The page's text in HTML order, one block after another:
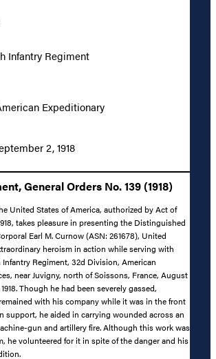
Infantry Regiment
Expeditionary
2, 1918
General Orders No. 139 (1918)
United States of America, authorized by Act of
takes pleasure in presenting the Distinguished
Earl M. Curnow (ASN: 261678), United
heroism in action while serving with
Infantry Regiment, 32d Division, American
near Juvigny, north of Soissons, France, August
Though he had been severely gassed,
with his company while it was in the front
support, he aided in carrying wounded across an
gun and artillery fire. Although this work was
he volunteered for it in spite of the danger and his